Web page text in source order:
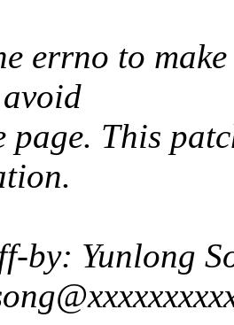
errno to
page. This
by: Yunlong